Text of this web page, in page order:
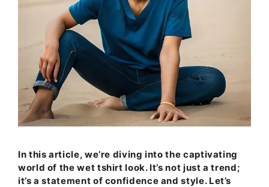
In this article, we’re diving into the captivating
world of the wet tshirt look. It’s not just a trend;
it’s a statement of confidence and style. Let’s